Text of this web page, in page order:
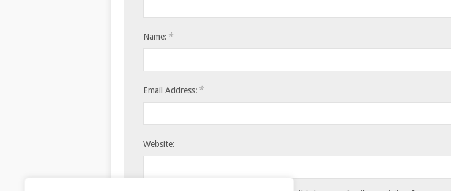
Name: *
Email Address: *
Website: